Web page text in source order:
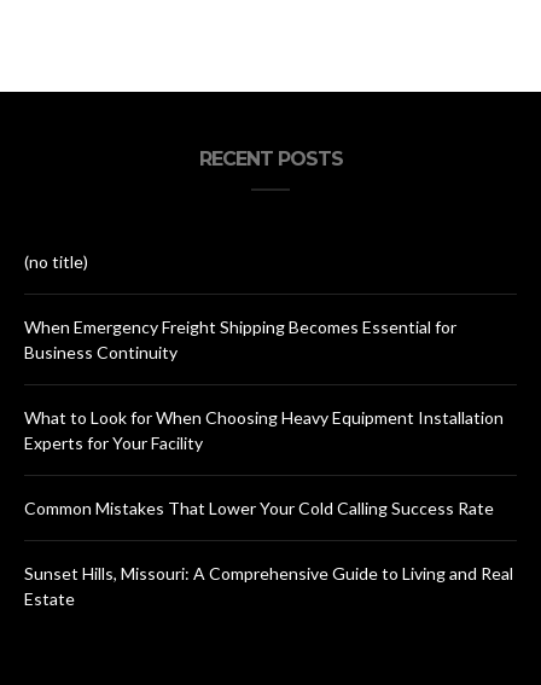
RECENT POSTS
(no title)
When Emergency Freight Shipping Becomes Essential for
Business Continuity
What to Look for When Choosing Heavy Equipment Installation
Experts for Your Facility
Common Mistakes That Lower Your Cold Calling Success Rate
Sunset Hills, Missouri: A Comprehensive Guide to Living and Real
Estate